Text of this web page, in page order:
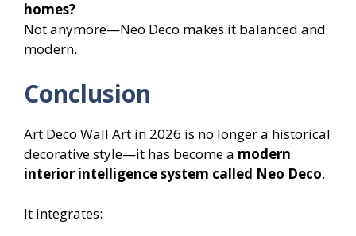
homes?
Not anymore—Neo Deco makes it balanced and
modern.
Conclusion
Art Deco Wall Art in 2026 is no longer a historical
decorative style—it has become a modern
interior intelligence system called Neo Deco.
It integrates: